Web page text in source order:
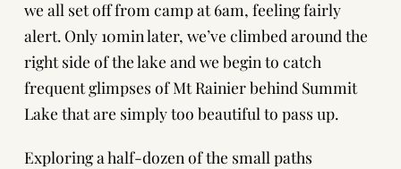
we all set off from camp at 6am, feeling fairly
alert. Only 10min later, we’ve climbed around the
right side of the lake and we begin to catch
frequent glimpses of Mt Rainier behind Summit
Lake that are simply too beautiful to pass up.
Exploring a half-dozen of the small paths